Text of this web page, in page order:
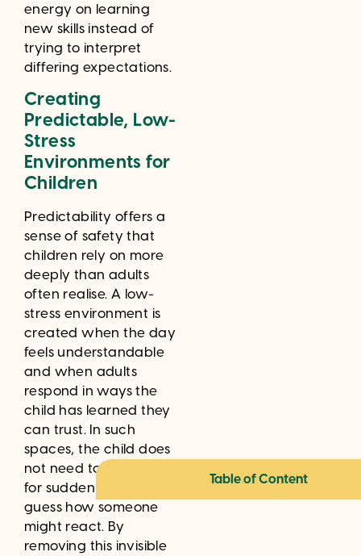
energy on learning
new skills instead of
trying to interpret
differing expectations.
Creating
Predictable, Low-
Stress
Environments for
Children
Predictability offers a
sense of safety that
children rely on more
deeply than adults
often realise. A low-
stress environment is
created when the day
feels understandable
and when adults
respond in ways the
child has learned they
can trust. In such
spaces, the child does
not need to prepare
for sudden changes or
guess how someone
might react. By
removing this invisible
Table of Content